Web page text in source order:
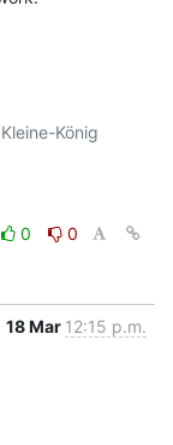
König
0
0
18 Mar 12:15 p.m.